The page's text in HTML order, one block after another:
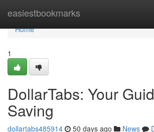
easiestbookmarks
Home
Home
1
DollarTabs: Your
Saving
dollartabs485914 50 days ago News